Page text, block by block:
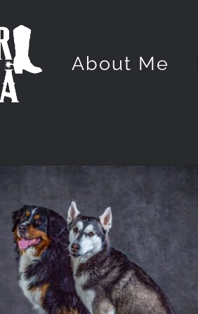
About Me
PET PORTRAITS